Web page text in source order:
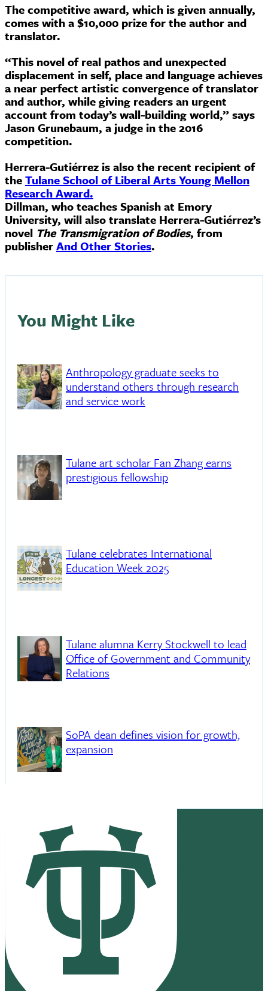
The competitive award, which is given annually,
comes with a $10,000 prize for the author and
translator.
“This novel of real pathos and unexpected
displacement in self, place and language achieves
a near perfect artistic convergence of translator
and author, while giving readers an urgent
account from today’s wall-building world,” says
Jason Grunebaum, a judge in the 2016
competition.
Herrera-Gutiérrez is also the recent recipient of
theTulane School of Liberal Arts Young Mellon
Research Award.
Dillman, who teaches Spanish at Emory
University, will also translate Herrera-Gutiérrez’s
novel The Transmigration of Bodies, from
publisherAnd Other Stories.
You Might Like
Anthropology graduate seeks to
understand others through research
and service work
Tulane art scholar Fan Zhang earns
prestigious fellowship
Tulane celebrates International
Education Week 2025
Tulane alumna Kerry Stockwell to lead
Office of Government and Community
Relations
SoPA dean defines vision for growth,
expansion